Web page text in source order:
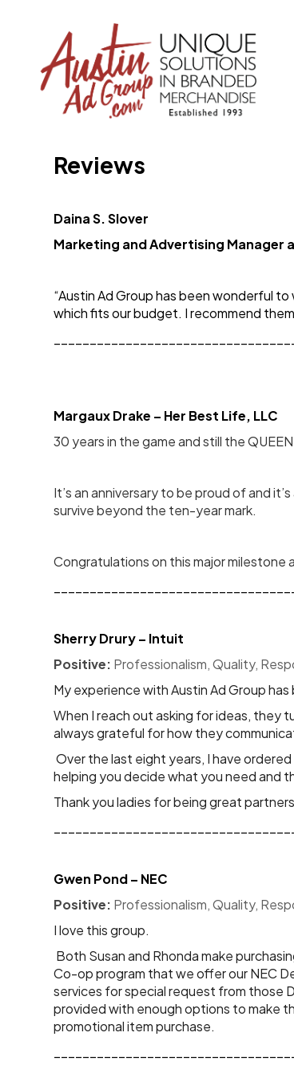
Reviews
Daina S. Slover
Marketing and Advertising Manager
“Austin Ad Group has been wonderful
which fits our budget. I recommend
Margaux Drake – Her Best Life, LLC
30 years in the game and still the
It’s an anniversary to be proud of and
survive beyond the ten-year mark.
Congratulations on this major milestone
Sherry Drury – Intuit
Positive: Professionalism, Quality,
My experience with Austin Ad Group
When I reach out asking for ideas, they
always grateful for how they
Over the last eight years, I have
helping you decide what you need and
Thank you ladies for being great
Gwen Pond – NEC
Positive: Professionalism, Quality,
I love this group.
Co-op program that we offer our NEC
services for special request from those
provided with enough options to make
promotional item purchase.